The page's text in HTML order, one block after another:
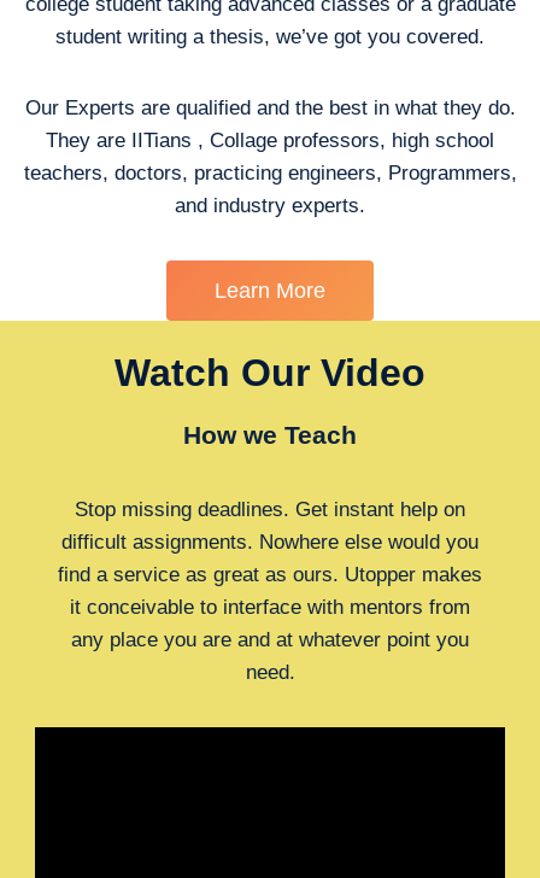
student writing a thesis, we’ve got you covered.
Our Experts are qualified and the best in what they do.
They are IITians , Collage professors, high school
teachers, doctors, practicing engineers, Programmers,
and industry experts.
Learn More
Watch Our Video
How we Teach
Stop missing deadlines. Get instant help on
difficult assignments. Nowhere else would you
find a service as great as ours. Utopper makes
it conceivable to interface with mentors from
any place you are and at whatever point you
need.